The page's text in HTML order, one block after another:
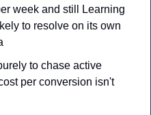
week and still Learning
to resolve on its own
to chase active
per conversion isn't